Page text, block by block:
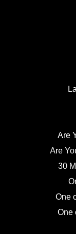
Are
Are
30
One
One